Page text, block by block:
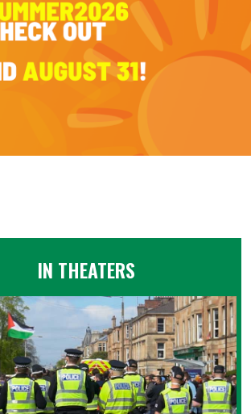
IN THEATERS